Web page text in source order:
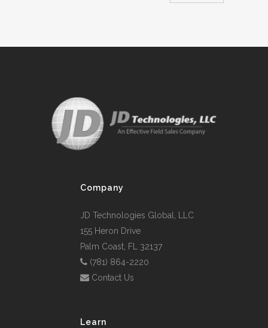
Company
JD Technologies Global, LLC
155 Heron Drive
Palm Coast, FL 32137
(781) 864-2220
Contact Us
Learn